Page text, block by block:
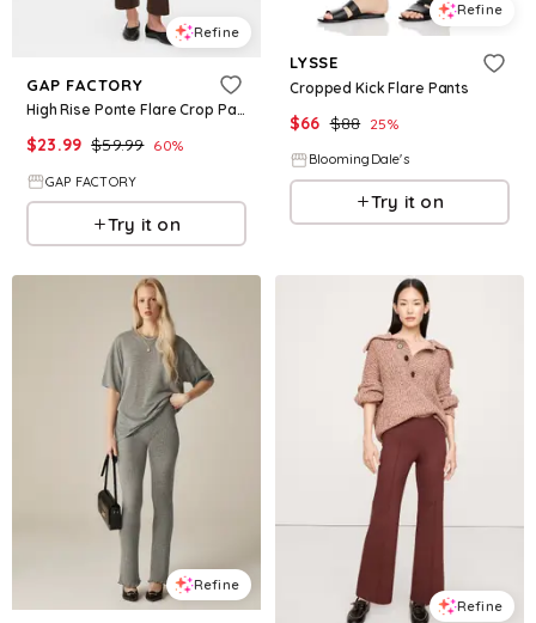
Refine
GAP FACTORY
High Rise Ponte Flare Crop Pants
$23.99 $59.99 60%
GAP FACTORY
Try it on
Refine
LYSSE
Cropped Kick Flare Pants
$66 $88 25%
BloomingDale's
Try it on
Refine
Refine